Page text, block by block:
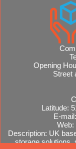
Opening
Street
Latitude:
E-mail:
Web:
Description: UK
storage solutions,